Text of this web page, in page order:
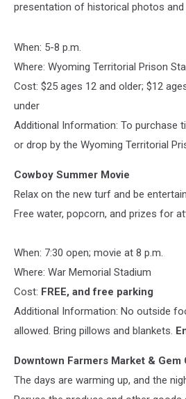
presentation of historical photos and
When: 5-8 p.m.
Where: Wyoming Territorial Prison
Cost: $25 ages 12 and older; $12
under
Additional Information: To purchase
or drop by the Wyoming Territorial
Cowboy Summer Movie
Relax on the new turf and be
Free water, popcorn, and prizes for
When: 7:30 open; movie at 8 p.m.
Where: War Memorial Stadium
Cost: FREE, and free parking
Additional Information: No outside
allowed. Bring pillows and blankets.
Downtown Farmers Market & Gem
The days are warming up, and the